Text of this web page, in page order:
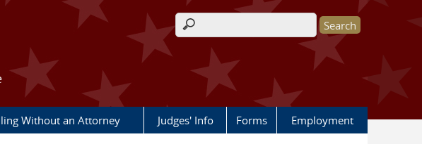
Search form
Without an Attorney Judges' Info Forms Employment